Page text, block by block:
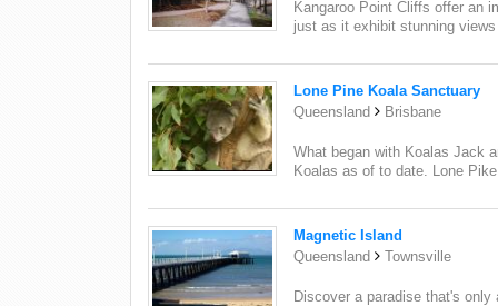
Kangaroo Point Cliffs offer an
just as it exhibit stunning
Lone Pine Koala Sanctuary
Queensland
Brisbane
What began with Koalas Jack
Koalas as of to date. Lone
Magnetic Island
Queensland
Townsville
Discover a paradise that's